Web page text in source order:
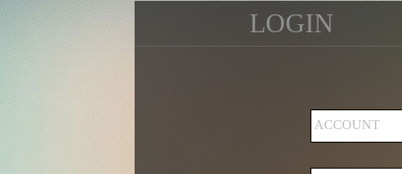
LOGIN
ACCOUNT